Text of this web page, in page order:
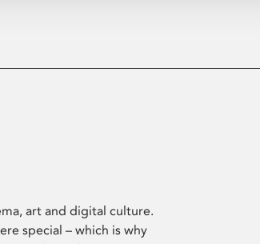
art and digital culture.
special – which is why